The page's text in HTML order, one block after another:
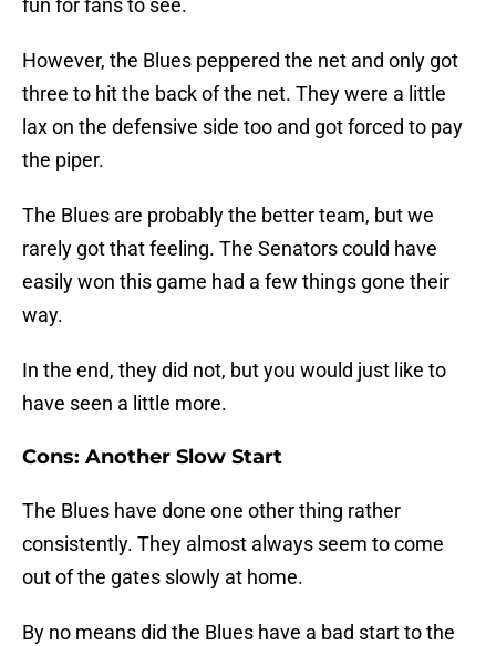
fun for fans to see.
However, the Blues peppered the net and only got
three to hit the back of the net. They were a little
lax on the defensive side too and got forced to pay
the piper.
The Blues are probably the better team, but we
rarely got that feeling. The Senators could have
easily won this game had a few things gone their
way.
In the end, they did not, but you would just like to
have seen a little more.
Cons: Another Slow Start
The Blues have done one other thing rather
consistently. They almost always seem to come
out of the gates slowly at home.
By no means did the Blues have a bad start to the